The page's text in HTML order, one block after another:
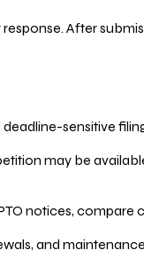
After
sensitive
may be
notices,
and